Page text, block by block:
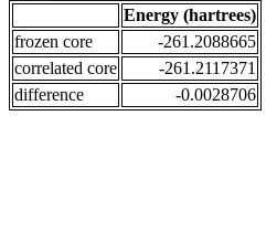
Energy (hartrees)
frozen core
-261.2088665
correlated core
-261.2117371
difference
-0.0028706